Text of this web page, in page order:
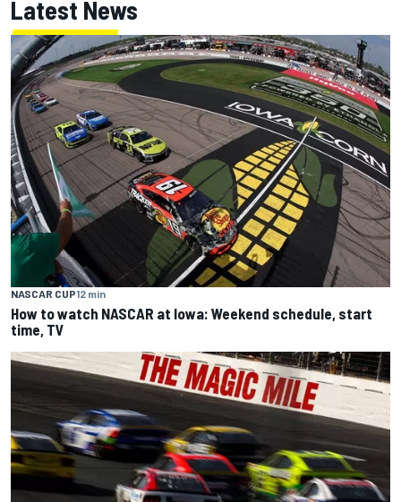
Latest News
NASCAR CUP12 min
How to watch NASCAR at Iowa: Weekend schedule, start
time, TV